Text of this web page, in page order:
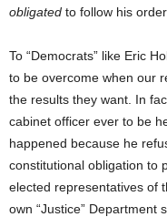
obligated to follow his
To “Democrats” like Eric
to be overcome when our
the results they want. In
cabinet officer ever to be
happened because he
constitutional obligation to
elected representatives of
own “Justice” Department